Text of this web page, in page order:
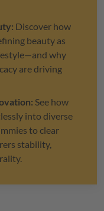
Discover how
beauty as
why
are driving
See how
into diverse
to clear
stability,